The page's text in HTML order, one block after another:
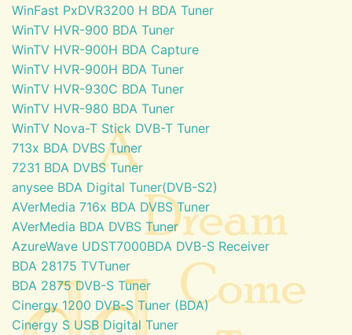
WinFast PxDVR3200 H BDA Tuner
WinTV HVR-900 BDA Tuner
WinTV HVR-900H BDA Capture
WinTV HVR-900H BDA Tuner
WinTV HVR-930C BDA Tuner
WinTV HVR-980 BDA Tuner
WinTV Nova-T Stick DVB-T Tuner
713x BDA DVBS Tuner
7231 BDA DVBS Tuner
anysee BDA Digital Tuner(DVB-S2)
AVerMedia 716x BDA DVBS Tuner
AVerMedia BDA DVBS Tuner
AzureWave UDST7000BDA DVB-S Receiver
BDA 28175 TVTuner
BDA 2875 DVB-S Tuner
Cinergy 1200 DVB-S Tuner (BDA)
Cinergy S USB Digital Tuner